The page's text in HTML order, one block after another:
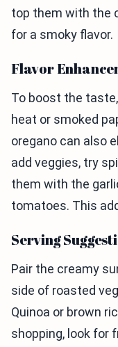
top them with the
for a smoky flavor.
Flavor
To boost the
heat or smoked
oregano can also
add veggies, try
them with the
tomatoes. This
Serving
Pair the creamy
side of roasted
Quinoa or brown
shopping, look for